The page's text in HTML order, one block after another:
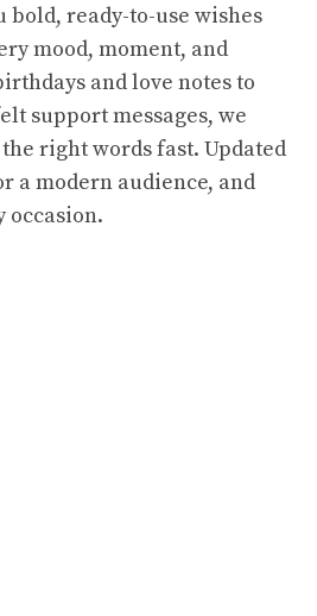
bold, ready-to-use wishes
mood, moment, and
and love notes to
support messages, we
right words fast. Updated
a modern audience, and
occasion.